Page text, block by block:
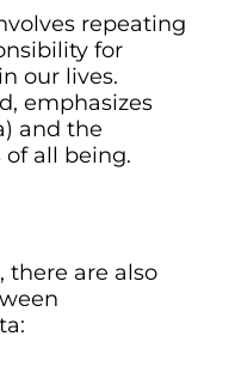
repeating
for
our lives.
emphasizes
and the
of all being.
there are also